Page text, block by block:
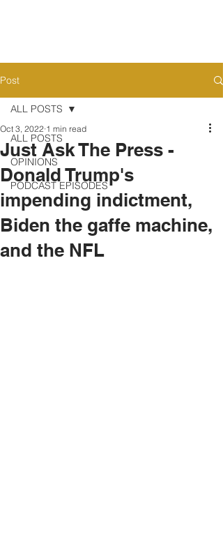
Post
ALL POSTS
OPINIONS
PODCAST EPISODES
ALL POSTS
Just Ask The Press -
Donald Trump's
impending indictment,
Biden the gaffe machine,
and the NFL
Oct 3, 2022 1 min read